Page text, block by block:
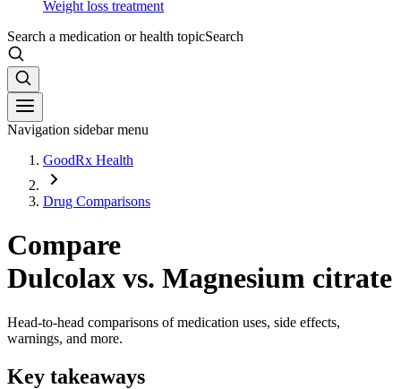
Weight loss treatment
Search a medication or health topicSearch
Navigation sidebar menu
GoodRx Health
Drug Comparisons
Compare
Dulcolax vs. Magnesium citrate
Head-to-head comparisons of medication uses, side effects,
warnings, and more.
Key takeaways